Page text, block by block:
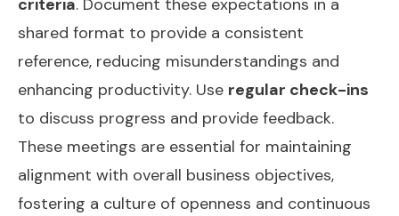
criteria. Document these expectations in a
shared format to provide a consistent
reference, reducing misunderstandings and
enhancing productivity. Use regular check-ins
to discuss progress and provide feedback.
These meetings are essential for maintaining
alignment with overall business objectives,
fostering a culture of openness and continuous